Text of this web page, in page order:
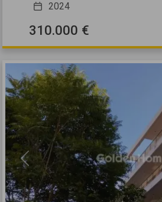
2024
310.000 €
Previous